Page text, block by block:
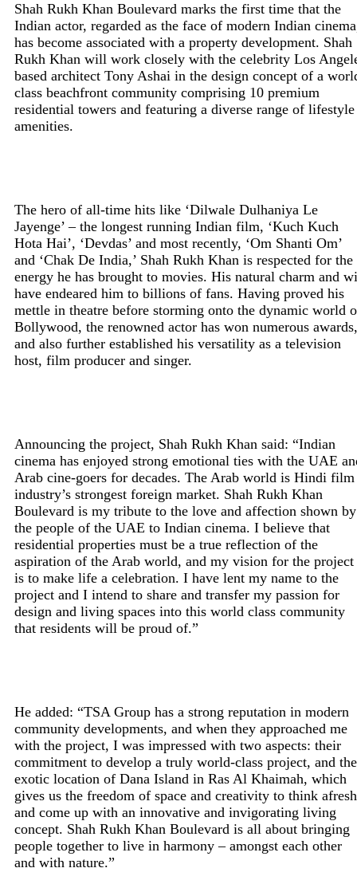
Shah Rukh Khan Boulevard marks the first time that the
Indian actor, regarded as the face of modern Indian
has become associated with a property development. Shah
Rukh Khan will work closely with the celebrity Los
based architect Tony Ashai in the design concept of a
class beachfront community comprising 10 premium
residential towers and featuring a diverse range of lifestyle
amenities.
The hero of all-time hits like ‘Dilwale Dulhaniya Le
Jayenge’ – the longest running Indian film, ‘Kuch Kuch
Hota Hai’, ‘Devdas’ and most recently, ‘Om Shanti Om’
and ‘Chak De India,’ Shah Rukh Khan is respected for the
energy he has brought to movies. His natural charm and
have endeared him to billions of fans. Having proved his
mettle in theatre before storming onto the dynamic world
Bollywood, the renowned actor has won numerous awards,
and also further established his versatility as a television
host, film producer and singer.
Announcing the project, Shah Rukh Khan said: “Indian
cinema has enjoyed strong emotional ties with the UAE
Arab cine-goers for decades. The Arab world is Hindi film
industry’s strongest foreign market. Shah Rukh Khan
Boulevard is my tribute to the love and affection shown by
the people of the UAE to Indian cinema. I believe that
residential properties must be a true reflection of the
aspiration of the Arab world, and my vision for the project
is to make life a celebration. I have lent my name to the
project and I intend to share and transfer my passion for
design and living spaces into this world class community
that residents will be proud of.”
He added: “TSA Group has a strong reputation in modern
community developments, and when they approached me
with the project, I was impressed with two aspects: their
commitment to develop a truly world-class project, and the
exotic location of Dana Island in Ras Al Khaimah, which
gives us the freedom of space and creativity to think afresh
and come up with an innovative and invigorating living
concept. Shah Rukh Khan Boulevard is all about bringing
people together to live in harmony – amongst each other
and with nature.”